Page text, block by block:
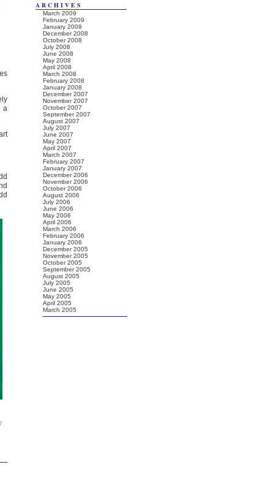
a
ARCHIVES
March 2009
February 2009
January 2009
December 2008
October 2008
July 2008
June 2008
May 2008
April 2008
March 2008
February 2008
January 2008
December 2007
November 2007
October 2007
September 2007
August 2007
July 2007
June 2007
May 2007
April 2007
March 2007
February 2007
January 2007
December 2006
November 2006
October 2006
August 2006
July 2006
June 2006
May 2006
April 2006
March 2006
February 2006
January 2006
December 2005
November 2005
October 2005
September 2005
August 2005
July 2005
June 2005
May 2005
April 2005
March 2005